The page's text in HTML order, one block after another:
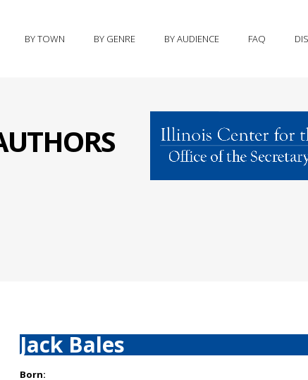
BY TOWN BY GENRE BY AUDIENCE FAQ
Jack Bales
Born: